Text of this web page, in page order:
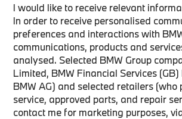
I would like to receive relevant
In order to receive personalised
preferences and interactions with
communications, products and
analysed. Selected BMW Group
Limited, BMW Financial Services
BMW AG) and selected retailers (who
service, approved parts, and repair
contact me for marketing purposes,